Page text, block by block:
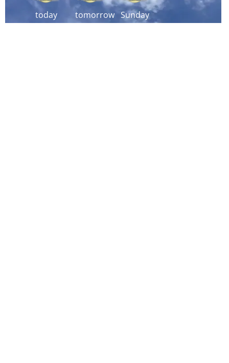
today tomorrow Sunday